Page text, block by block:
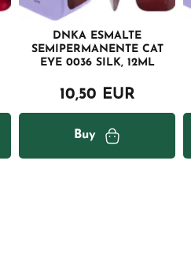
DNKA ESMALTE
SEMIPERMANENTE CAT
EYE 0036 SILK, 12ML
10,50 EUR
Buy